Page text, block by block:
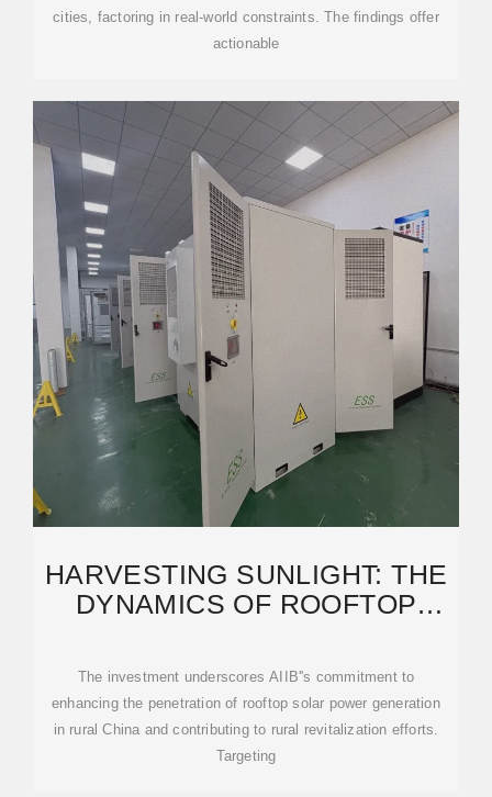
cities, factoring in real-world constraints. The findings offer
actionable
HARVESTING SUNLIGHT: THE
DYNAMICS OF ROOFTOP
The investment underscores AIIB''s commitment to
enhancing the penetration of rooftop solar power generation
in rural China and contributing to rural revitalization efforts.
Targeting